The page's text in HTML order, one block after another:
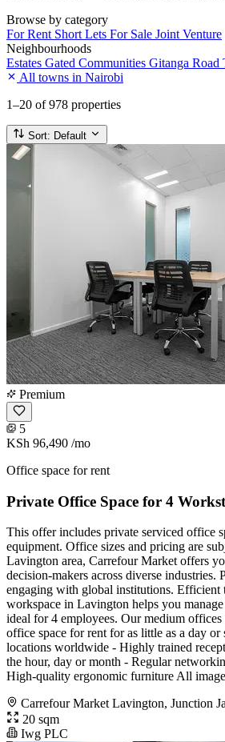
Browse by category
For Rent Short Lets For Sale Joint Venture
Neighbourhoods
Estates Gated Communities Gitanga Road
All towns in Nairobi
1–20 of 978 properties
Sort: Default
Premium
5
KSh 96,490 /mo
Office space for rent
Private Office Space for 4
This offer includes private serviced office
equipment. Office sizes and pricing are
Lavington area, Carrefour Market offers
decision-makers across diverse
engaging with global institutions. Efficient
workspace in Lavington helps you
ideal for 4 employees. Our medium
office space for rent for as little as a day
locations worldwide - Highly trained
the hour, day or month - Regular
High-quality ergonomic furniture All
Carrefour Market Lavington, Junction
20 sqm
Iwg PLC